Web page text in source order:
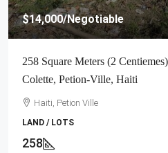
$14,000/Negotiable
258 Square Meters (2
Colette, Petion-Ville, Haiti
Haiti, Petion Ville
LAND / LOTS
258